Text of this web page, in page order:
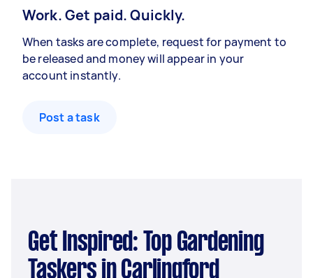
Work. Get paid. Quickly.
When tasks are complete, request for payment to
be released and money will appear in your
account instantly.
Post a task
Get Inspired: Top Gardening
Taskers in Carlingford